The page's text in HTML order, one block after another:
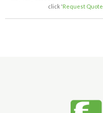
click 'Request Quote